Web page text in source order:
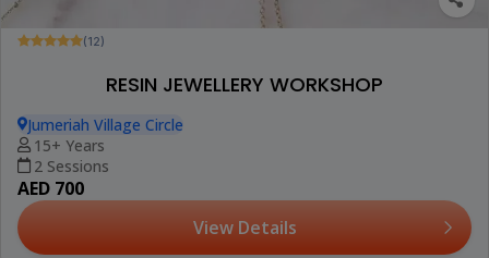
(12)
RESIN JEWELLERY WORKSHOP
Jumeriah Village Circle
15+ Years
2 Sessions
AED 700
View Details